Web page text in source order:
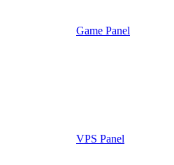
Game Panel
VPS Panel